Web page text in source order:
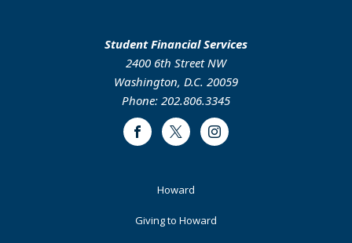
Student Financial Services
2400 6th Street NW
Washington, D.C. 20059
Phone: 202.806.3345
FacebookTwitter Instagram
Howard
Giving to Howard